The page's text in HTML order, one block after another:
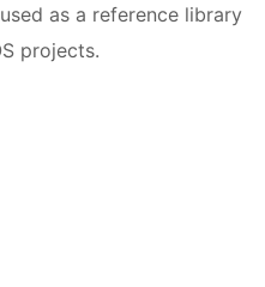
as a reference library
projects.